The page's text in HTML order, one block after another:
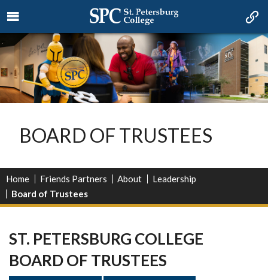
BOARD OF TRUSTEES
Home Friends Partners About
Leadership
Board of Trustees
ST. PETERSBURG COLLEGE
BOARD OF TRUSTEES